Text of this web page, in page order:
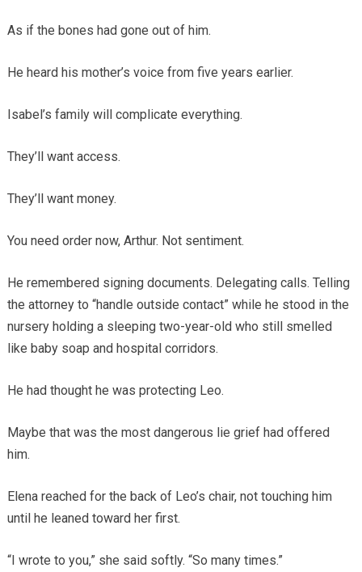
As if the bones had gone out of him.
He heard his mother’s voice from five years earlier.
Isabel’s family will complicate everything.
They’ll want access.
They’ll want money.
You need order now, Arthur. Not sentiment.
He remembered signing documents. Delegating calls. Telling
the attorney to “handle outside contact” while he stood in the
nursery holding a sleeping two-year-old who still smelled
like baby soap and hospital corridors.
He had thought he was protecting Leo.
Maybe that was the most dangerous lie grief had offered
him.
Elena reached for the back of Leo’s chair, not touching him
until he leaned toward her first.
“I wrote to you,” she said softly. “So many times.”